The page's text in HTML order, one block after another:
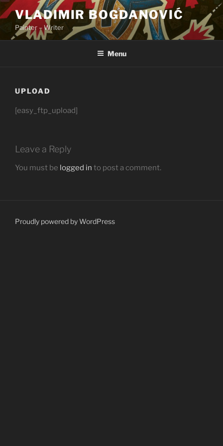
Skip
to
content
VLADIMIR BOGDANOVIĆ
Painter – Writer
Menu
UPLOAD
[easy_ftp_upload]
Leave a Reply
You must be logged in to post a comment.
Proudly powered by WordPress